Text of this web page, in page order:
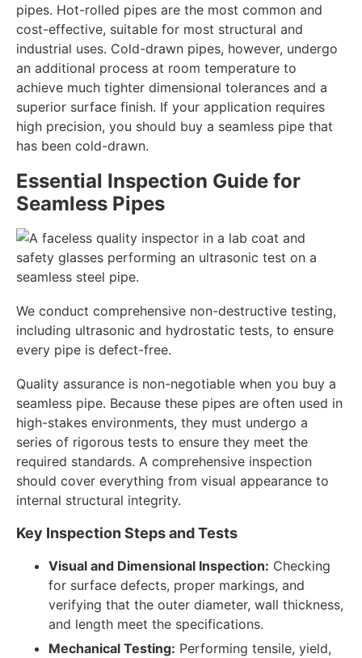
pipes. Hot-rolled pipes are the most common and
cost-effective, suitable for most structural and
industrial uses. Cold-drawn pipes, however, undergo
an additional process at room temperature to
achieve much tighter dimensional tolerances and a
superior surface finish. If your application requires
high precision, you should buy a seamless pipe that
has been cold-drawn.
Essential Inspection Guide for
Seamless Pipes
We conduct comprehensive non-destructive testing,
including ultrasonic and hydrostatic tests, to ensure
every pipe is defect-free.
Quality assurance is non-negotiable when you buy a
seamless pipe. Because these pipes are often used in
high-stakes environments, they must undergo a
series of rigorous tests to ensure they meet the
required standards. A comprehensive inspection
should cover everything from visual appearance to
internal structural integrity.
Key Inspection Steps and Tests
Visual and Dimensional Inspection: Checking
for surface defects, proper markings, and
verifying that the outer diameter, wall thickness,
and length meet the specifications.
Mechanical Testing: Performing tensile, yield,